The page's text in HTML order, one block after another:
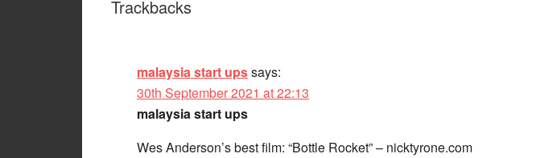
Trackbacks
malaysia start upssays:
30th September 2021 at 22:13
malaysia start ups
Wes Anderson’s best film: “Bottle Rocket” – nicktyrone.com